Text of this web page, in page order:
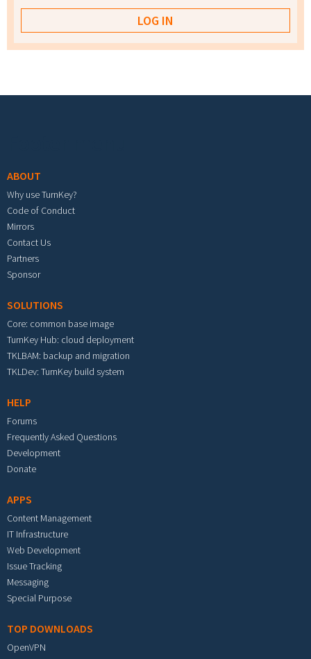
ABOUT
Why use TurnKey?
Code of Conduct
Mirrors
Contact Us
Partners
Sponsor
SOLUTIONS
Core: common base image
TurnKey Hub: cloud deployment
TKLBAM: backup and migration
TKLDev: TurnKey build system
HELP
Forums
Frequently Asked Questions
Development
Donate
APPS
Content Management
IT Infrastructure
Web Development
Issue Tracking
Messaging
Special Purpose
TOP DOWNLOADS
OpenVPN